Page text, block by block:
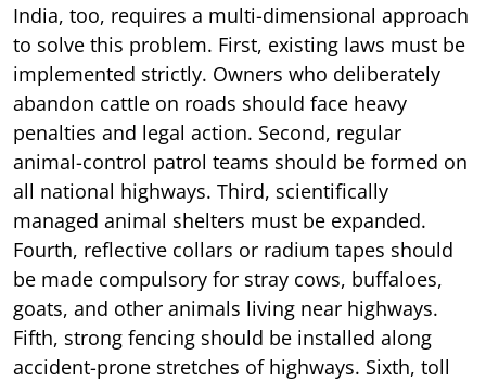
India, too, requires a multi-dimensional approach
to solve this problem. First, existing laws must be
implemented strictly. Owners who deliberately
abandon cattle on roads should face heavy
penalties and legal action. Second, regular
animal-control patrol teams should be formed on
all national highways. Third, scientifically
managed animal shelters must be expanded.
Fourth, reflective collars or radium tapes should
be made compulsory for stray cows, buffaloes,
goats, and other animals living near highways.
Fifth, strong fencing should be installed along
accident-prone stretches of highways. Sixth, toll